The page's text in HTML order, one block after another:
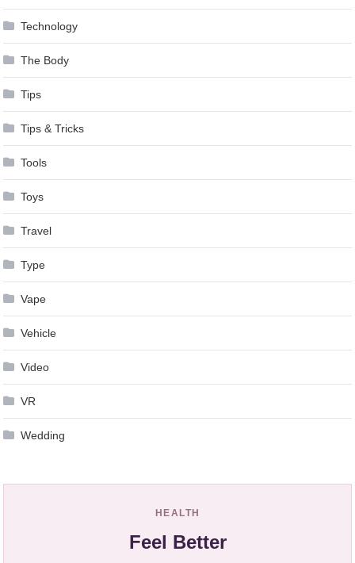
Technology
The Body
Tips
Tips & Tricks
Tools
Toys
Travel
Type
Vape
Vehicle
Video
VR
Wedding
HEALTH
Feel Better